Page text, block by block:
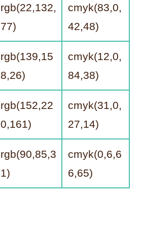
rgb(22,132,
77)
cmyk(83,0,
42,48)
rgb(139,15
8,26)
cmyk(12,0,
84,38)
rgb(152,22
0,161)
cmyk(31,0,
27,14)
rgb(90,85,3
1)
cmyk(0,6,6
6,65)